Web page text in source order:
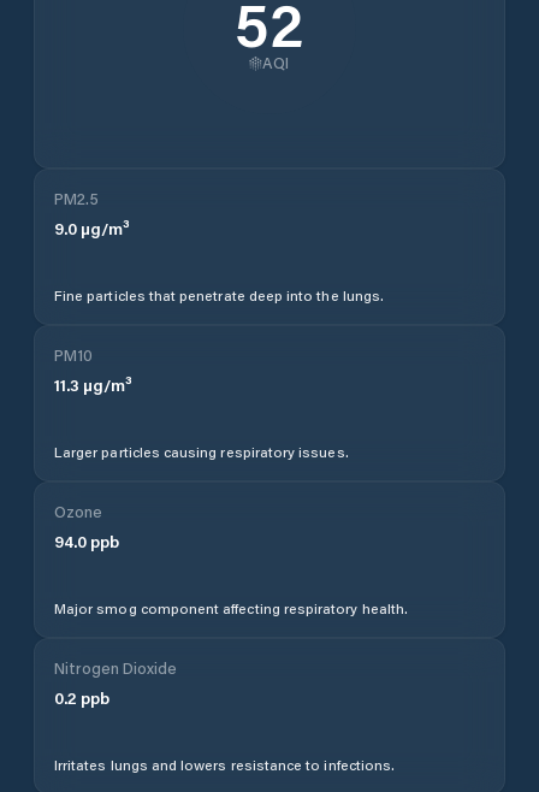
52
AQI
PM2.5
9.0 µg/m³
Fine particles that penetrate deep into the lungs.
PM10
11.3 µg/m³
Larger particles causing respiratory issues.
Ozone
94.0 ppb
Major smog component affecting respiratory health.
Nitrogen Dioxide
0.2 ppb
Irritates lungs and lowers resistance to infections.